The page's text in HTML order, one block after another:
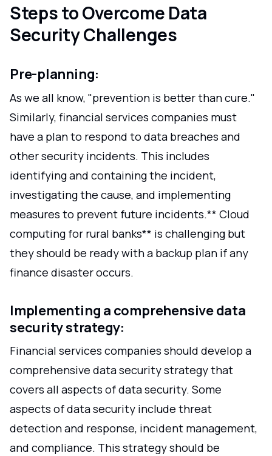
Steps to Overcome Data
Security Challenges
Pre-planning:
As we all know, "prevention is better than cure."
Similarly, financial services companies must
have a plan to respond to data breaches and
other security incidents. This includes
identifying and containing the incident,
investigating the cause, and implementing
measures to prevent future incidents.** Cloud
computing for rural banks** is challenging but
they should be ready with a backup plan if any
finance disaster occurs.
Implementing a comprehensive data
security strategy:
Financial services companies should develop a
comprehensive data security strategy that
covers all aspects of data security. Some
aspects of data security include threat
detection and response, incident management,
and compliance. This strategy should be